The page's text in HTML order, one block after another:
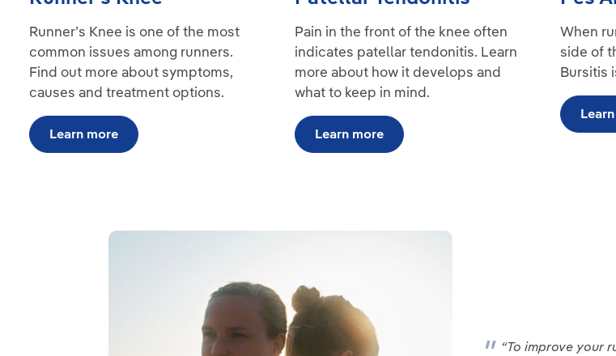
Runner’s Knee is one of the most
common issues among runners.
Find out more about symptoms,
causes and treatment options.
Learn more
Pain in the front of the knee often
indicates patellar tendonitis. Learn
more about how it develops and
what to keep in mind.
Learn more
When
side of
Bursitis
“To improve your